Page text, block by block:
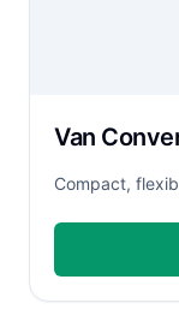
Van
Compact,